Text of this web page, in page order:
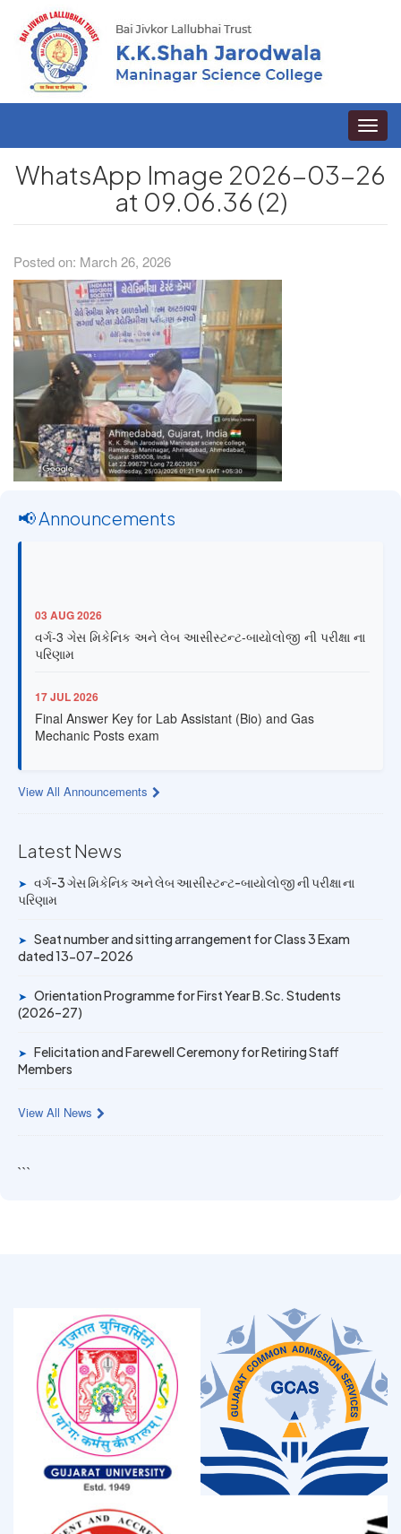
Toggle
WhatsApp Image 2026-03-26
at 09.06.36 (2)
Posted on: March 26, 2026
📢 Announcements
03 AUG 2026
વર્ગ-3 ગેસ મિકેનિક અને લેબ આસીસ્ટન્ટ-બાયોલોજી ની પરીક્ષા ના
પરિણામ
17 JUL 2026
Final Answer Key for Lab Assistant (Bio) and Gas
Mechanic Posts exam
Provisional Answer Key for Lab Assistant (Bio) and Gas
14 JUN 2026
University Rank Achievers – T.Y. B.Sc. Sem-6 (2025–26)
Gold Medal & University Rank Achievers – F.Y. B.Sc. Sem-
1 (2025–26)
View All Announcements
Latest News
➤ વર્ગ-3 ગેસ મિકેનિક અને લેબ આસીસ્ટન્ટ-બાયોલોજી ની પરીક્ષા ના
પરિણામ
➤ Seat number and sitting arrangement for Class 3 Exam
dated 13-07-2026
➤ Orientation Programme for First Year B.Sc. Students
(2026–27)
➤ Felicitation and Farewell Ceremony for Retiring Staff
Members
View All News
```